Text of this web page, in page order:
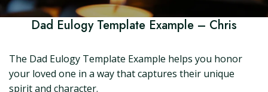
Dad Eulogy Template Example – Chris
The Dad Eulogy Template Example helps you honor
your loved one in a way that captures their unique
spirit and character.